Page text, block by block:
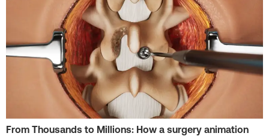
From Thousands to Millions: How a surgery animation